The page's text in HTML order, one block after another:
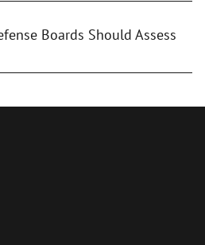
Boards Should Assess